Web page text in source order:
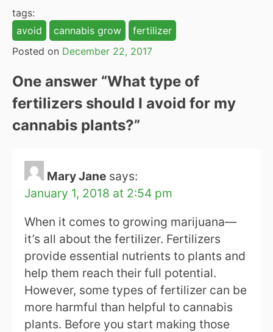
tags:
avoid
cannabis grow
fertilizer
Posted on December 22, 2017
One answer “What type of
fertilizers should I avoid for my
cannabis plants?”
Mary Jane says:
January 1, 2018 at 2:54 pm
When it comes to growing marijuana—
it’s all about the fertilizer. Fertilizers
provide essential nutrients to plants and
help them reach their full potential.
However, some types of fertilizer can be
more harmful than helpful to cannabis
plants. Before you start making those